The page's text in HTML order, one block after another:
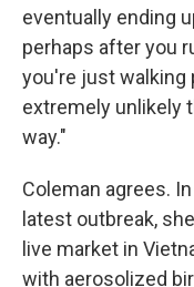
eventually ending
perhaps after you
you're just walking
extremely unlikely
way."
Coleman agrees.
latest outbreak,
live market in
with aerosolized